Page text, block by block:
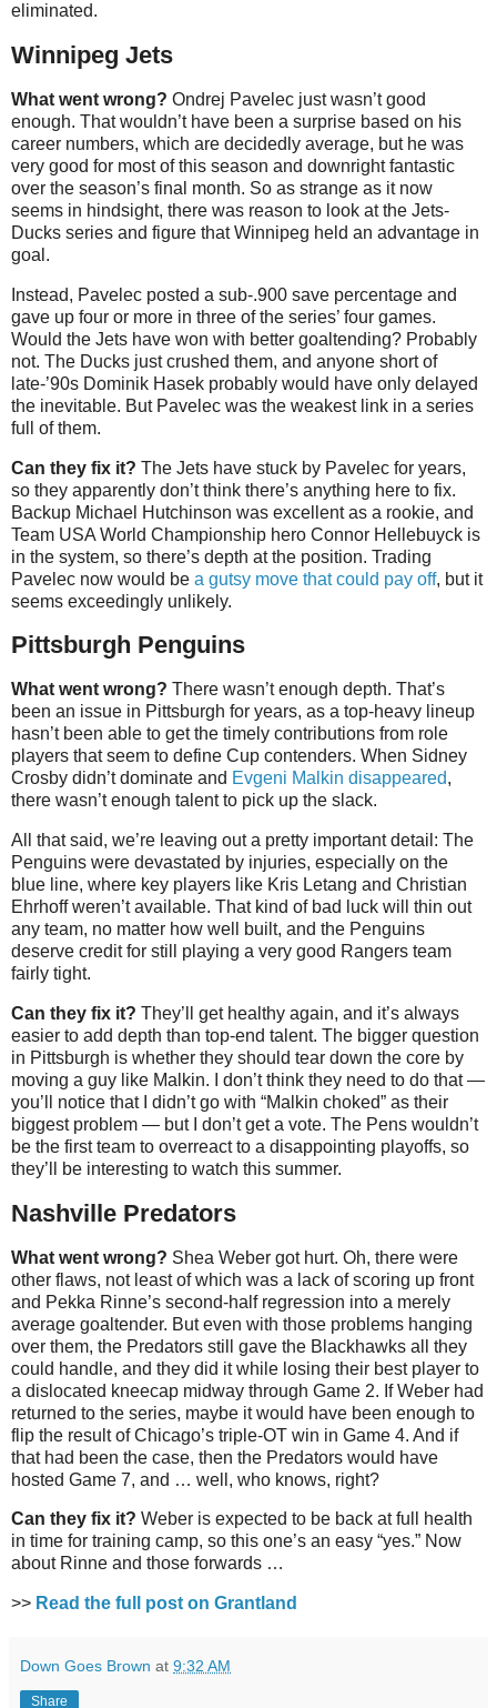
eliminated.
Winnipeg Jets
What went wrong? Ondrej Pavelec just wasn’t good
enough. That wouldn’t have been a surprise based on his
career numbers, which are decidedly average, but he was
very good for most of this season and downright fantastic
over the season’s final month. So as strange as it now
seems in hindsight, there was reason to look at the Jets-
Ducks series and figure that Winnipeg held an advantage in
goal.
Instead, Pavelec posted a sub-.900 save percentage and
gave up four or more in three of the series’ four games.
Would the Jets have won with better goaltending? Probably
not. The Ducks just crushed them, and anyone short of
late-’90s Dominik Hasek probably would have only delayed
the inevitable. But Pavelec was the weakest link in a series
full of them.
Can they fix it? The Jets have stuck by Pavelec for years,
so they apparently don’t think there’s anything here to fix.
Backup Michael Hutchinson was excellent as a rookie, and
Team USA World Championship hero Connor Hellebuyck is
in the system, so there’s depth at the position. Trading
Pavelec now would be a gutsy move that could pay off, but it
seems exceedingly unlikely.
Pittsburgh Penguins
What went wrong? There wasn’t enough depth. That’s
been an issue in Pittsburgh for years, as a top-heavy lineup
hasn’t been able to get the timely contributions from role
players that seem to define Cup contenders. When Sidney
Crosby didn’t dominate and Evgeni Malkin disappeared,
there wasn’t enough talent to pick up the slack.
All that said, we’re leaving out a pretty important detail: The
Penguins were devastated by injuries, especially on the
blue line, where key players like Kris Letang and Christian
Ehrhoff weren’t available. That kind of bad luck will thin out
any team, no matter how well built, and the Penguins
deserve credit for still playing a very good Rangers team
fairly tight.
Can they fix it? They’ll get healthy again, and it’s always
easier to add depth than top-end talent. The bigger question
in Pittsburgh is whether they should tear down the core by
moving a guy like Malkin. I don’t think they need to do that —
you’ll notice that I didn’t go with “Malkin choked” as their
biggest problem — but I don’t get a vote. The Pens wouldn’t
be the first team to overreact to a disappointing playoffs, so
they’ll be interesting to watch this summer.
Nashville Predators
What went wrong? Shea Weber got hurt. Oh, there were
other flaws, not least of which was a lack of scoring up front
and Pekka Rinne’s second-half regression into a merely
average goaltender. But even with those problems hanging
over them, the Predators still gave the Blackhawks all they
could handle, and they did it while losing their best player to
a dislocated kneecap midway through Game 2. If Weber had
returned to the series, maybe it would have been enough to
flip the result of Chicago’s triple-OT win in Game 4. And if
that had been the case, then the Predators would have
hosted Game 7, and … well, who knows, right?
Can they fix it? Weber is expected to be back at full health
in time for training camp, so this one’s an easy “yes.” Now
about Rinne and those forwards …
>> Read the full post on Grantland
Down Goes Brown at 9:32 AM
Share